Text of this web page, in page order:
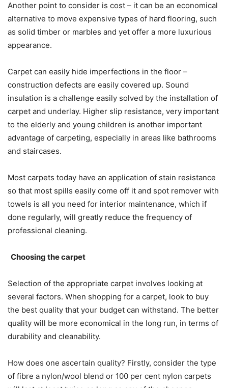
Another point to consider is cost – it can be an economical
alternative to move expensive types of hard flooring, such
as solid timber or marbles and yet offer a more luxurious
appearance.
Carpet can easily hide imperfections in the floor –
construction defects are easily covered up. Sound
insulation is a challenge easily solved by the installation of
carpet and underlay. Higher slip resistance, very important
to the elderly and young children is another important
advantage of carpeting, especially in areas like bathrooms
and staircases.
Most carpets today have an application of stain resistance
so that most spills easily come off it and spot remover with
towels is all you need for interior maintenance, which if
done regularly, will greatly reduce the frequency of
professional cleaning.
Choosing the carpet
Selection of the appropriate carpet involves looking at
several factors. When shopping for a carpet, look to buy
the best quality that your budget can withstand. The better
quality will be more economical in the long run, in terms of
durability and cleanability.
How does one ascertain quality? Firstly, consider the type
of fibre a nylon/wool blend or 100 per cent nylon carpets